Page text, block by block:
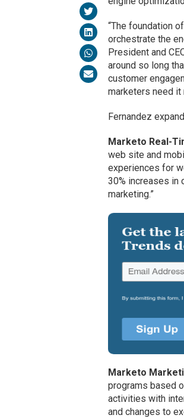
“The foundation
orchestrate the
President and
around so long
customer
marketers need it
Fernandez
Marketo Real-
web site and
experiences for
30% increases in
marketing.”
Marketo
programs based
activities with
and changes to